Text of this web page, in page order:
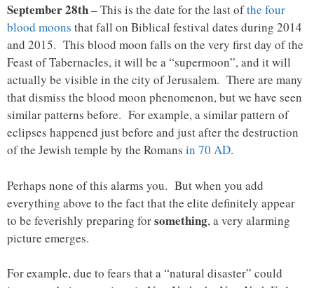
September 28th– This is the date for the last ofthe four
blood moons that fall on Biblical festival dates during 2014
and 2015. This blood moon falls on the very first day of the
Feast of Tabernacles, it will be a “supermoon”, and it will
actually be visible in the city of Jerusalem. There are many
that dismiss the blood moon phenomenon, but we have seen
similar patterns before. For example, a similar pattern of
eclipses happened just before and just after the destruction
of the Jewish temple by the Romans in 70 AD.
Perhaps none of this alarms you. But when you add
everything above to the fact that the elite definitely appear
to be feverishly preparing forsomething, a very alarming
picture emerges.
For example, due to fears that a “natural disaster” could